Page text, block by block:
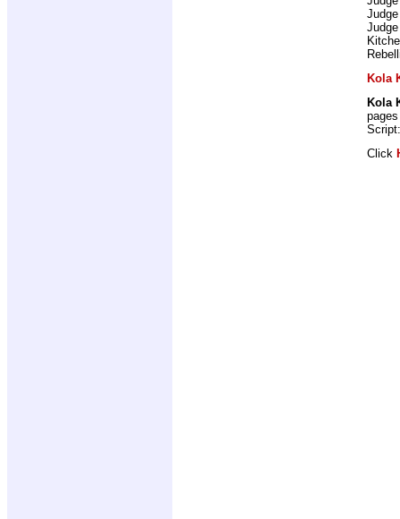
Kola
Kola
pages
Click